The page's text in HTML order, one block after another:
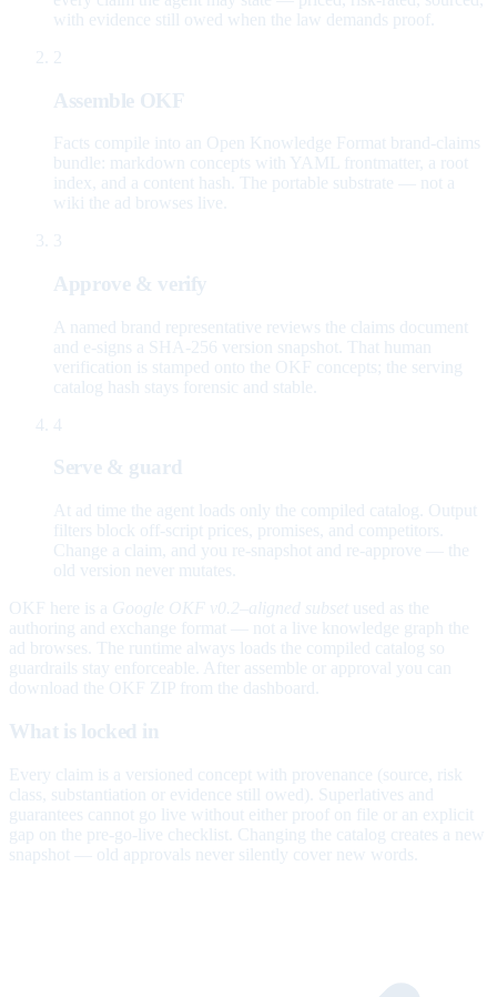
with evidence still owed when the law demands proof.
2
Assemble OKF
Facts compile into an Open Knowledge Format brand-claims
bundle: markdown concepts with YAML frontmatter, a root
index, and a content hash. The portable substrate — not a
wiki the ad browses live.
3
Approve & verify
A named brand representative reviews the claims document
and e-signs a SHA-256 version snapshot. That human
verification is stamped onto the OKF concepts; the serving
catalog hash stays forensic and stable.
4
Serve & guard
At ad time the agent loads only the compiled catalog. Output
filters block off-script prices, promises, and competitors.
Change a claim, and you re-snapshot and re-approve — the
old version never mutates.
OKF here is a Google OKF v0.2–aligned subset used as the
authoring and exchange format — not a live knowledge graph the
ad browses. The runtime always loads the compiled catalog so
guardrails stay enforceable. After assemble or approval you can
download the OKF ZIP from the dashboard.
What is locked in
Every claim is a versioned concept with provenance (source, risk
class, substantiation or evidence still owed). Superlatives and
guarantees cannot go live without either proof on file or an explicit
gap on the pre-go-live checklist. Changing the catalog creates a new
snapshot — old approvals never silently cover new words.